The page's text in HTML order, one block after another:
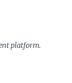
platform.